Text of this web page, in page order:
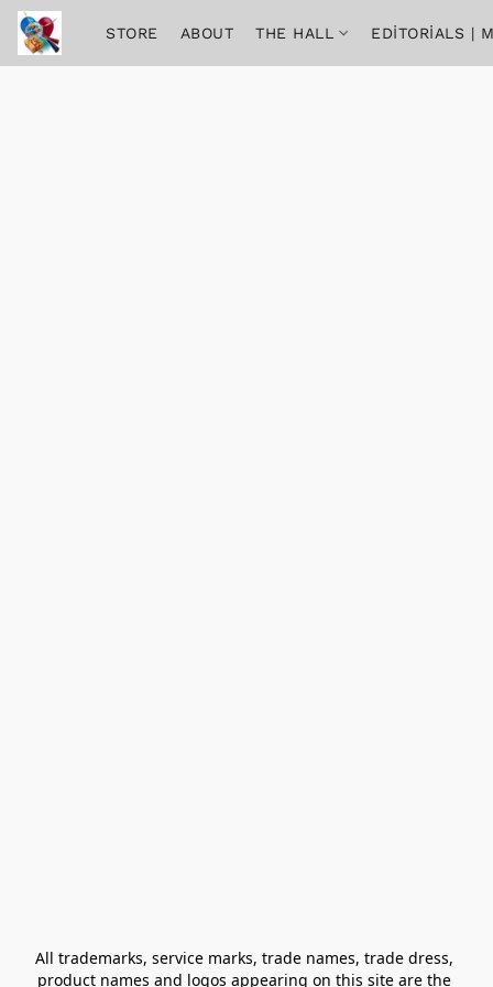
STORE ABOUT THE HALL EDITORIALS |
All trademarks, service marks, trade names, trade dress,
product names and logos appearing on this site are the